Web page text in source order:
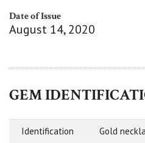
Date of Issue
August 14, 2020
GEM
Identification Gold